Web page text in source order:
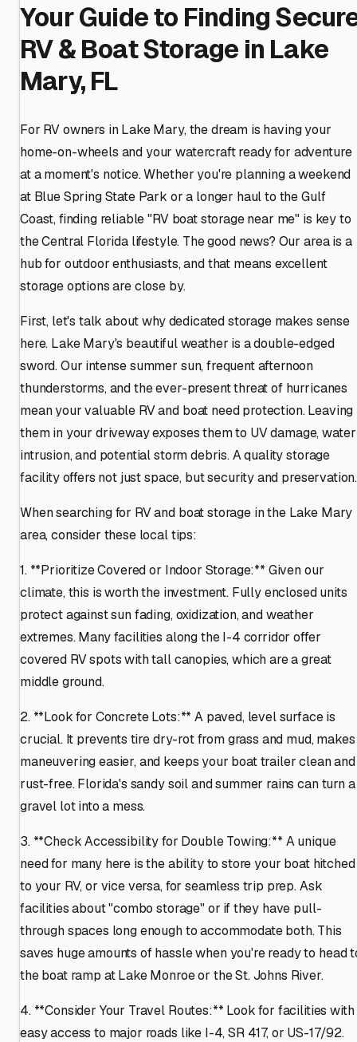
Your Guide to Finding
RV & Boat Storage in Lake
Mary, FL
For RV owners in Lake Mary, the dream is having your
home-on-wheels and your watercraft ready for adventure
at a moment's notice. Whether you're planning a weekend
at Blue Spring State Park or a longer haul to the Gulf
Coast, finding reliable "RV boat storage near me" is key to
the Central Florida lifestyle. The good news? Our area is a
hub for outdoor enthusiasts, and that means excellent
storage options are close by.
First, let's talk about why dedicated storage makes sense
here. Lake Mary's beautiful weather is a double-edged
sword. Our intense summer sun, frequent afternoon
thunderstorms, and the ever-present threat of hurricanes
mean your valuable RV and boat need protection. Leaving
them in your driveway exposes them to UV damage, water
intrusion, and potential storm debris. A quality storage
facility offers not just space, but security and preservation.
When searching for RV and boat storage in the Lake Mary
area, consider these local tips:
1. **Prioritize Covered or Indoor Storage:** Given our
climate, this is worth the investment. Fully enclosed units
protect against sun fading, oxidization, and weather
extremes. Many facilities along the I-4 corridor offer
covered RV spots with tall canopies, which are a great
middle ground.
2. **Look for Concrete Lots:** A paved, level surface is
crucial. It prevents tire dry-rot from grass and mud, makes
maneuvering easier, and keeps your boat trailer clean and
rust-free. Florida's sandy soil and summer rains can turn a
gravel lot into a mess.
3. **Check Accessibility for Double Towing:** A unique
need for many here is the ability to store your boat hitched
to your RV, or vice versa, for seamless trip prep. Ask
facilities about "combo storage" or if they have pull-
through spaces long enough to accommodate both. This
saves huge amounts of hassle when you're ready to head
the boat ramp at Lake Monroe or the St. Johns River.
4. **Consider Your Travel Routes:** Look for facilities with
easy access to major roads like I-4, SR 417, or US-17/92.